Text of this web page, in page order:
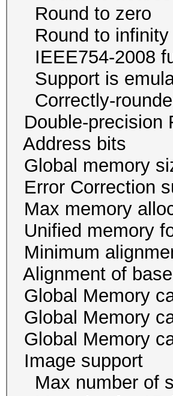
Round
Round
IEEE754-
Support is
Correctly-
Double-
Address
Global
Error
Max
Unified
Minimum
Alignment of
Global
Global
Global
Image
Max number